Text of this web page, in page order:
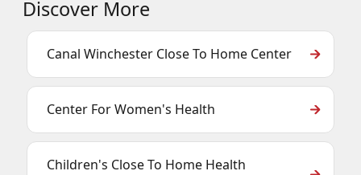
Discover More
Canal Winchester Close To Home Center
Center For Women's Health
Children's Close To Home Health